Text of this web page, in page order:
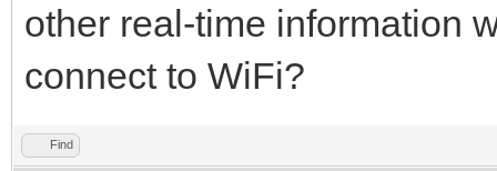
other real-time information
connect to WiFi?
Find